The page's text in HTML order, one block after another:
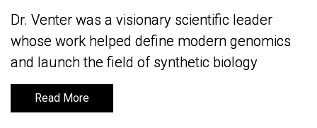
Dr. Venter was a visionary scientific leader
whose work helped define modern genomics
and launch the field of synthetic biology
Read More
Dr. Venter was a visionary scientific leader
whose work helped define modern genomics
and launch the field of synthetic biology
Read More